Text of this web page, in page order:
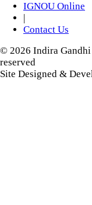
IGNOU Online
Contact Us
© 2026 Indira
reserved
Site Designed &